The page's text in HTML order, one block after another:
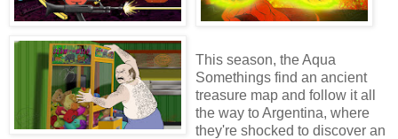
This season, the Aqua
Somethings find an ancient
treasure map and follow it all
the way to Argentina, where
they're shocked to discover an